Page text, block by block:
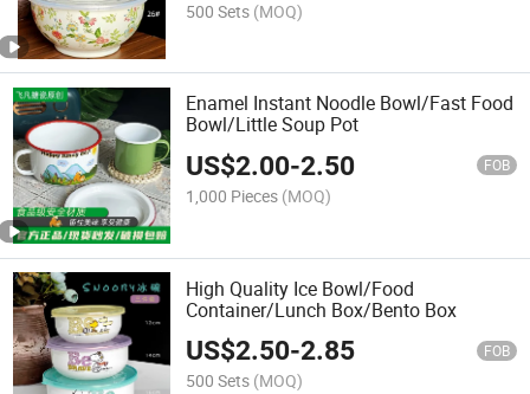
500 Sets (MOQ)
Enamel Instant Noodle Bowl/Fast Food
Bowl/Little Soup Pot
US$2.00-2.50 FOB
1,000 Pieces (MOQ)
High Quality Ice Bowl/Food
Container/Lunch Box/Bento Box
US$2.50-2.85 FOB
500 Sets (MOQ)